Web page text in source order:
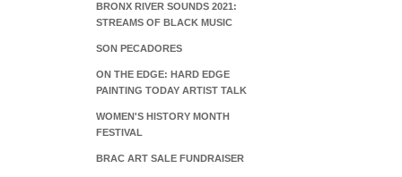
BRONX RIVER SOUNDS 2021:
STREAMS OF BLACK MUSIC
SON PECADORES
ON THE EDGE: HARD EDGE
PAINTING TODAY ARTIST TALK
WOMEN'S HISTORY MONTH
FESTIVAL
BRAC ART SALE FUNDRAISER